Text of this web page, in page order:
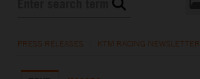
PRESS RELEASES KTM RACING NEWSLETTER